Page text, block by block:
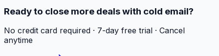
Ready to close more deals with cold email?
No credit card required · 7-day free trial · Cancel
anytime